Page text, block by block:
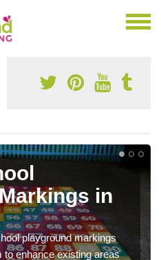
in
playground markings
enhance existing areas